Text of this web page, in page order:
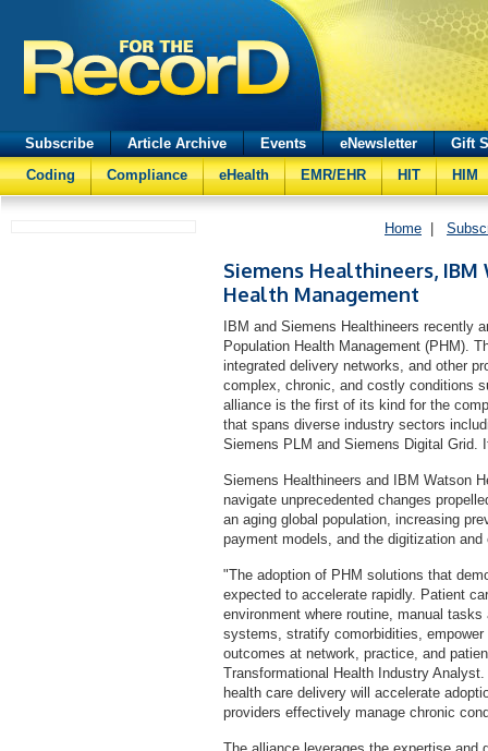
Subscribe Article Archive Events eNewsletter
Gift
Coding
Compliance eHealth EMR/EHR HIT HIM
Home
Siemens Healthineers,
Health Management
IBM and Siemens Healthineers recently
Population Health Management (PHM).
integrated delivery networks, and other
complex, chronic, and costly conditions
alliance is the first of its kind for the
that spans diverse industry sectors
Siemens PLM and Siemens Digital
Siemens Healthineers and IBM Watson
navigate unprecedented changes
an aging global population, increasing
payment models, and the digitization
"The adoption of PHM solutions that
expected to accelerate rapidly. Patient
environment where routine, manual
systems, stratify comorbidities,
outcomes at network, practice, and
Transformational Health Industry
health care delivery will accelerate
providers effectively manage chronic